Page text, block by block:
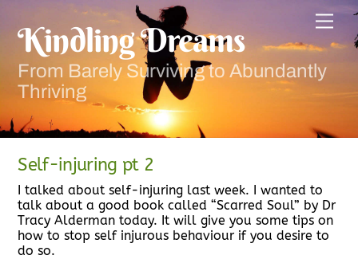
content
Kindling Dreams
From Barely Surviving to Abundantly
Thriving
Self-injuring pt 2
I talked about self-injuring last week. I wanted to
talk about a good book called “Scarred Soul” by Dr
Tracy Alderman today. It will give you some tips on
how to stop self injurous behaviour if you desire to
do so.